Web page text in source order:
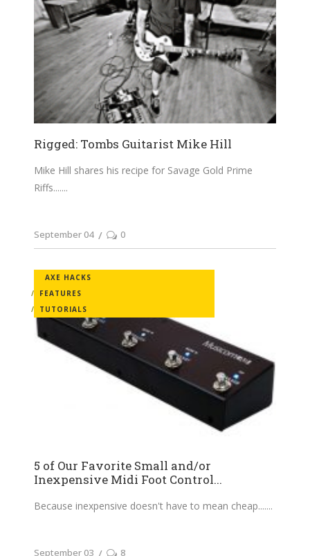
Rigged: Tombs Guitarist Mike Hill
Mike Hill shares his recipe for Savage Gold Prime
Riffs....
September 04 0
AXE HACKS
FEATURES
TUTORIALS
5 of Our Favorite Small and/or
Inexpensive Midi Foot Control...
Because inexpensive doesn't have to mean cheap....
September 03 8